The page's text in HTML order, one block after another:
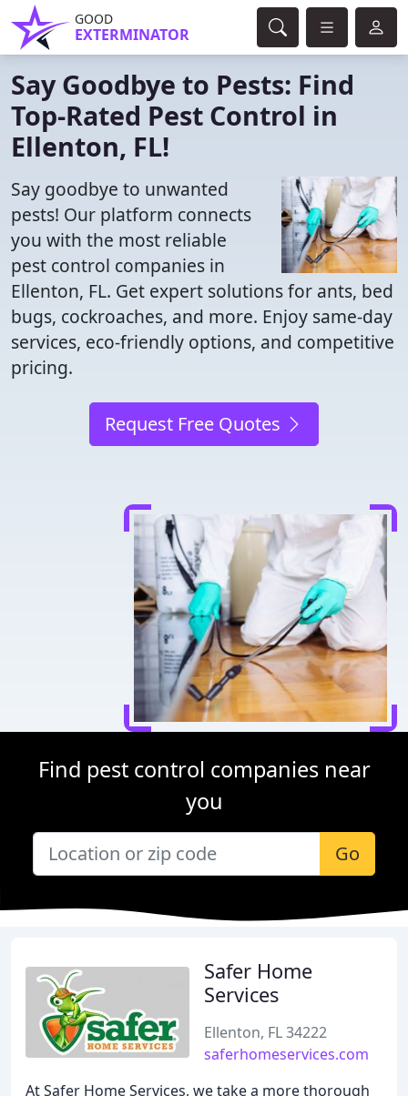
GOOD
EXTERMINATOR
Say Goodbye to Pests: Find
Top-Rated Pest Control in
Ellenton, FL!
Say goodbye to unwanted
pests! Our platform connects
you with the most reliable
pest control companies in
Ellenton, FL. Get expert solutions for ants, bed
bugs, cockroaches, and more. Enjoy same-day
services, eco-friendly options, and competitive
pricing.
Request Free Quotes
Find pest control companies near
you
Go
Safer Home
Services
Ellenton, FL 34222
saferhomeservices.com
At Safer Home Services, we take a more thorough